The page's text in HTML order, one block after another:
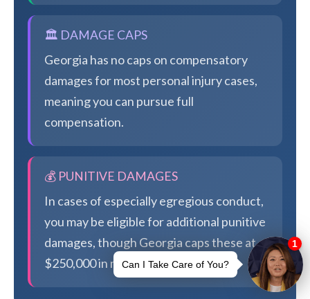
🏛️ DAMAGE CAPS
Georgia has no caps on compensatory
damages for most personal injury cases,
meaning you can pursue full
compensation.
💰 PUNITIVE DAMAGES
In cases of especially egregious conduct,
you may be eligible for additional punitive
damages, though Georgia caps these at
$250,000 in most cases.